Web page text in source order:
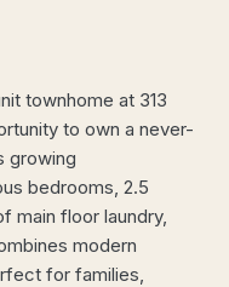
townhome at 313
to own a never-
growing
bedrooms, 2.5
main floor laundry,
modern
for families,